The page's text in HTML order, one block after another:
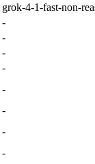
grok-4-1-fast-non-
-
-
-
-
-
-
-
-